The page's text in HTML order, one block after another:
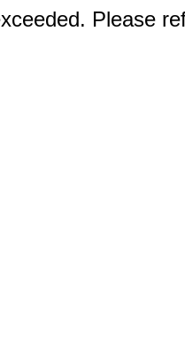
Please